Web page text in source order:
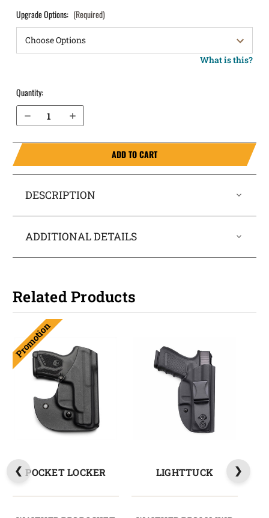
Upgrade Options: (Required)
What is this?
Quantity:
Increase Quantity of Walther PPS M2 Pocket Locker® Holster
ADD TO CART
DESCRIPTION
ADDITIONAL DETAILS
Related Products
Promotion
POCKET LOCKER LIGHTTUCK